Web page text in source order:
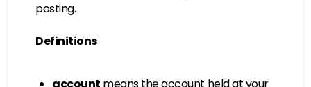
posting.
Definitions